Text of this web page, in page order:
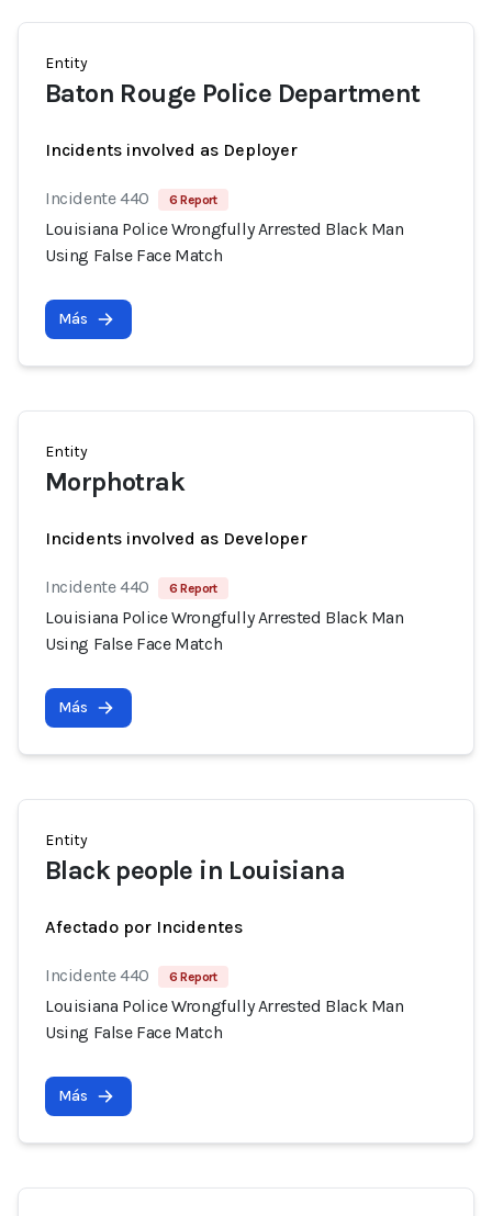
Entity
Baton Rouge Police Department
Incidents involved as Deployer
Incidente 440 6 Report
Louisiana Police Wrongfully Arrested Black Man
Using False Face Match
Más
Entity
Morphotrak
Incidents involved as Developer
Incidente 440 6 Report
Louisiana Police Wrongfully Arrested Black Man
Using False Face Match
Más
Entity
Black people in Louisiana
Afectado por Incidentes
Incidente 440 6 Report
Louisiana Police Wrongfully Arrested Black Man
Using False Face Match
Más